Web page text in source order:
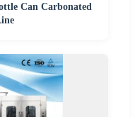
Can Carbonated